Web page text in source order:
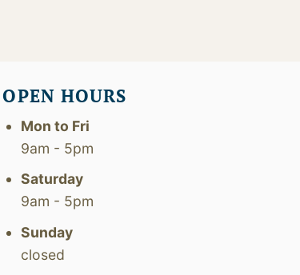
OPEN HOURS
Mon to Fri
9am - 5pm
Saturday
9am - 5pm
Sunday
closed